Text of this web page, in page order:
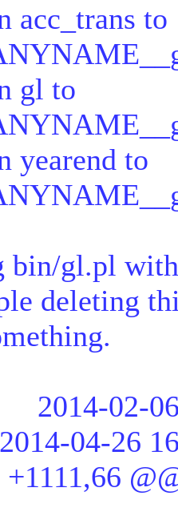
acc_trans to
gl to
yearend to
bin/gl.pl
deleting
02-06
04-26